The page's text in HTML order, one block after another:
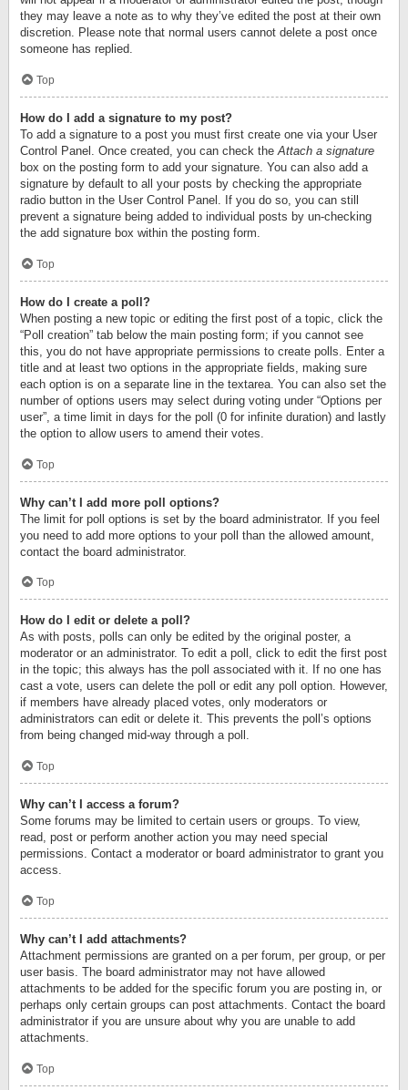
they may leave a note as to why they’ve edited the post at their own
discretion. Please note that normal users cannot delete a post once
someone has replied.
Top
How do I add a signature to my post?
To add a signature to a post you must first create one via your User
Control Panel. Once created, you can check theAttach a signature
box on the posting form to add your signature. You can also add a
signature by default to all your posts by checking the appropriate
radio button in the User Control Panel. If you do so, you can still
prevent a signature being added to individual posts by un-checking
the add signature box within the posting form.
Top
How do I create a poll?
When posting a new topic or editing the first post of a topic, click the
“Poll creation” tab below the main posting form; if you cannot see
this, you do not have appropriate permissions to create polls. Enter a
title and at least two options in the appropriate fields, making sure
each option is on a separate line in the textarea. You can also set the
number of options users may select during voting under “Options per
user”, a time limit in days for the poll (0 for infinite duration) and lastly
the option to allow users to amend their votes.
Top
Why can’t I add more poll options?
The limit for poll options is set by the board administrator. If you feel
you need to add more options to your poll than the allowed amount,
contact the board administrator.
Top
How do I edit or delete a poll?
As with posts, polls can only be edited by the original poster, a
moderator or an administrator. To edit a poll, click to edit the first post
in the topic; this always has the poll associated with it. If no one has
cast a vote, users can delete the poll or edit any poll option. However,
if members have already placed votes, only moderators or
administrators can edit or delete it. This prevents the poll’s options
from being changed mid-way through a poll.
Top
Why can’t I access a forum?
Some forums may be limited to certain users or groups. To view,
read, post or perform another action you may need special
permissions. Contact a moderator or board administrator to grant you
access.
Top
Why can’t I add attachments?
Attachment permissions are granted on a per forum, per group, or per
user basis. The board administrator may not have allowed
attachments to be added for the specific forum you are posting in, or
perhaps only certain groups can post attachments. Contact the board
administrator if you are unsure about why you are unable to add
attachments.
Top